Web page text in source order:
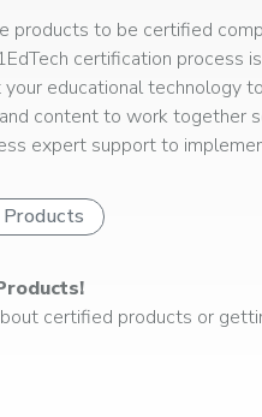
products to be certified
certification
educational
content to work together
expert support to
certified products or